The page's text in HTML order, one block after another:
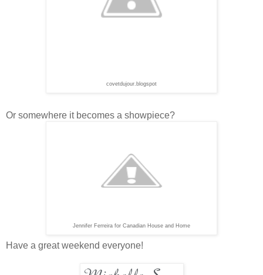
covetdujour.blogspot
Or somewhere it becomes a showpiece?
Jennifer Ferreira for Canadian House and Home
Have a great weekend everyone!